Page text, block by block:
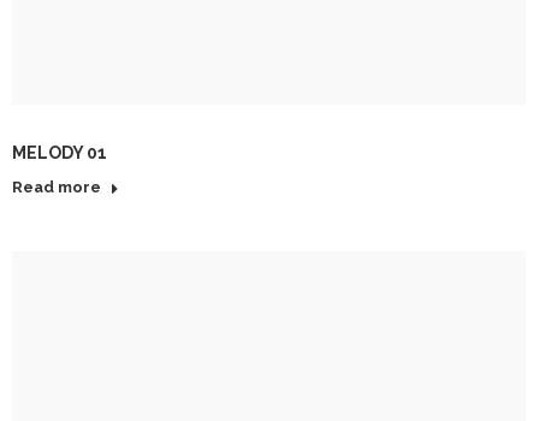
MELODY 01
Read more